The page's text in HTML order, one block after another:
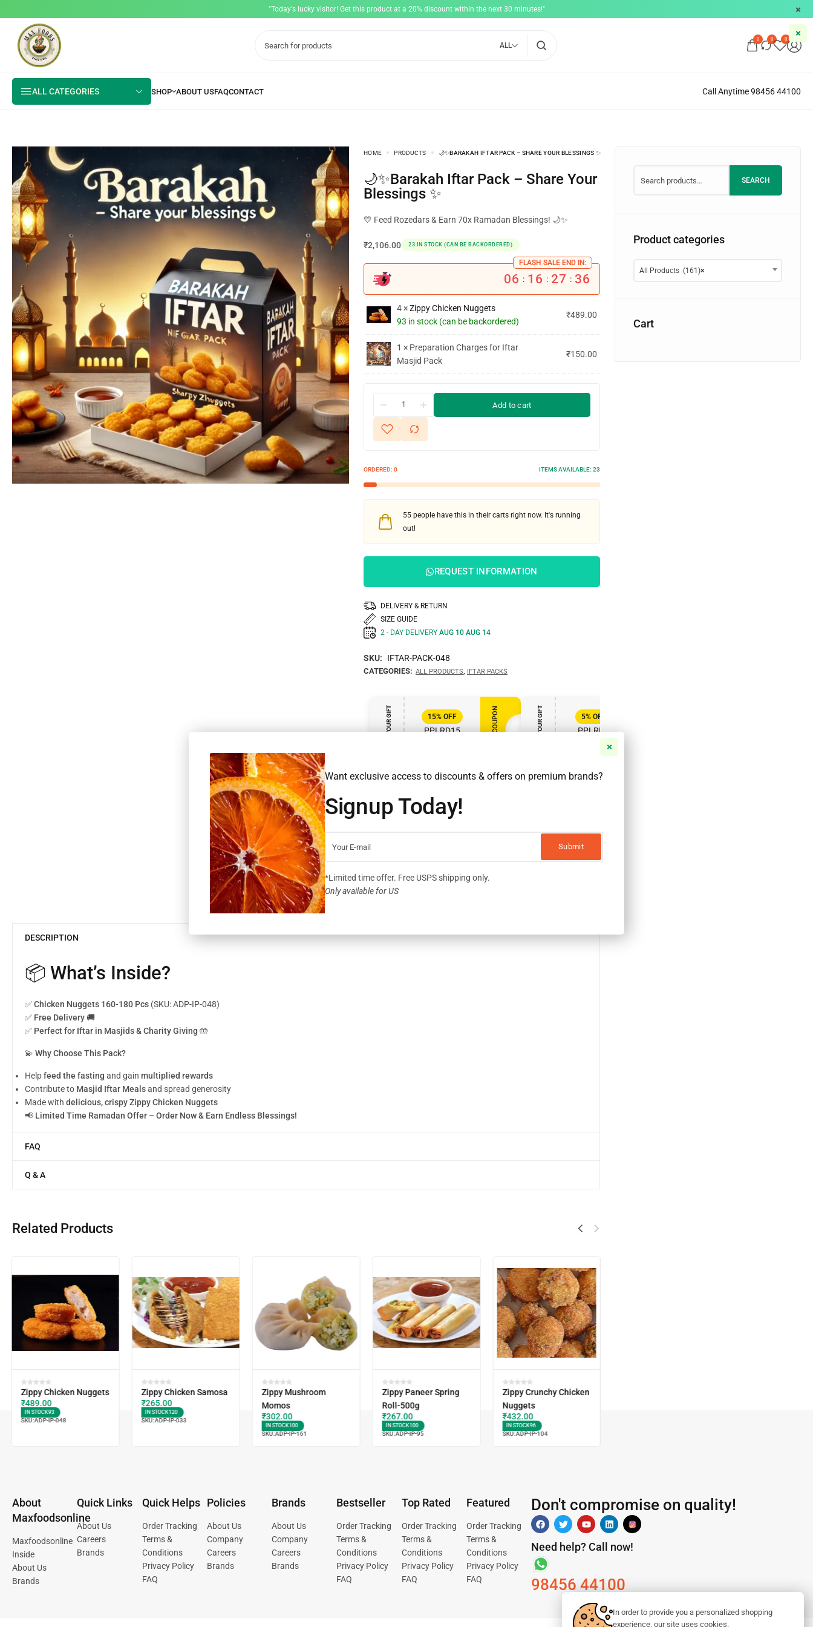
"Today's lucky visitor! Get this product at a 20% discount within the next 30 minutes!"
ALL
0 0 0
ALL CATEGORIES Call Anytime 98456 44100
HOME PRODUCTS 🌙✨BARAKAH IFTAR PACK – SHARE YOUR BLESSINGS ✨
🌙✨Barakah Iftar Pack – Share Your
Blessings ✨
💛 Feed Rozedars & Earn 70x Ramadan Blessings! 🌙✨
₹2,106.00 23 IN STOCK (CAN BE BACKORDERED)
FLASH SALE END IN:
06 : 16 : 27 : 36
4 ×Zippy Chicken Nuggets
93 in stock (can be backordered)
₹489.00
1 × Preparation Charges for Iftar
Masjid Pack
₹150.00
Add to cart
ORDERED: 0 ITEMS AVAILABLE: 23
55 people have this in their carts right now. It's running
out!
REQUEST INFORMATION
DELIVERY & RETURN
SIZE GUIDE
2 - DAY DELIVERY AUG 10 AUG 14
SKU: IFTAR-PACK-048
CATEGORIES: ALL PRODUCTS, IFTAR PACKS
ENJOY YOUR GIFT 15% OFF
PPLRD15 APPLY COUPON ENJOY YOUR GIFT 5% OFF
PPLRD5
VALID UNTIL DEC 31, 2025
YOUR CREDIT CARD IS SAFE WITH SSL, ZERO RISK!
SHARE:
DESCRIPTION
📦 What’s Inside?
✅Chicken Nuggets 160-180 Pcs (SKU: ADP-IP-048)
✅ Free Delivery 🚚
✅ Perfect for Iftar in Masjids & Charity Giving 🤲
💫 Why Choose This Pack?
Helpfeed the fasting and gain multiplied rewards
Contribute to Masjid Iftar Mealsand spread generosity
Made with delicious, crispy Zippy Chicken Nuggets
📢 Limited Time Ramadan Offer – Order Now & Earn Endless Blessings!
FAQ
Q & A
Related Products
Zippy Chicken Nuggets
₹489.00
IN STOCK93
SKU:ADP-IP-048
Zippy Chicken Samosa
₹265.00
IN STOCK120
SKU:ADP-IP-033
Zippy Mushroom
Momos
₹302.00
IN STOCK100
SKU:ADP-IP-161
Zippy Paneer Spring
Roll-500g
₹267.00
IN STOCK100
SKU:ADP-IP-95
Zippy Crunchy Chicken
Nuggets
₹432.00
IN STOCK96
SKU:ADP-IP-104
SEARCH
Product categories
×
All Products (161)
Cart
About
Maxfoodsonline
Maxfoodsonline
Inside
About Us
Brands
Quick Links
About Us
Careers
Brands
Quick Helps
Order Tracking
Terms &
Conditions
Privacy Policy
FAQ
Policies
About Us
Company
Careers
Brands
Brands
About Us
Company
Careers
Brands
Bestseller
Order Tracking
Terms &
Conditions
Privacy Policy
FAQ
Top Rated
Order Tracking
Terms &
Conditions
Privacy Policy
FAQ
Featured
Order Tracking
Terms &
Conditions
Privacy Policy
FAQ
Don't compromise on quality!
Need help? Call now!
98456 44100
Want exclusive access to discounts & offers on premium brands?
Signup Today!
*Limited time offer. Free USPS shipping only.
Only available for US
In order to provide you a personalized shopping
experience, our site uses cookies.